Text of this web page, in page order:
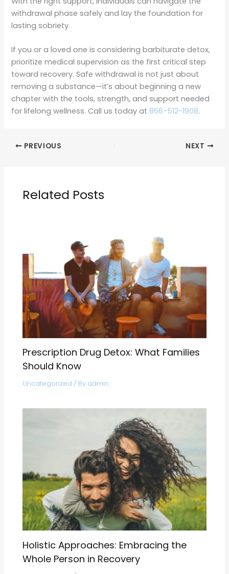
withdrawal phase safely and lay the foundation for
lasting sobriety.
If you or a loved one is considering barbiturate detox,
prioritize medical supervision as the first critical step
toward recovery. Safe withdrawal is not just about
removing a substance—it’s about beginning a new
chapter with the tools, strength, and support needed
for lifelong wellness. Call us today at 866-512-1908.
PREVIOUS NEXT
Related Posts
Prescription Drug Detox: What Families
Should Know
Uncategorized / By admin
Holistic Approaches: Embracing the
Whole Person in Recovery